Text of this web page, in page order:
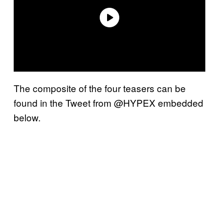
The composite of the four teasers can be
found in the Tweet from @HYPEX embedded
below.